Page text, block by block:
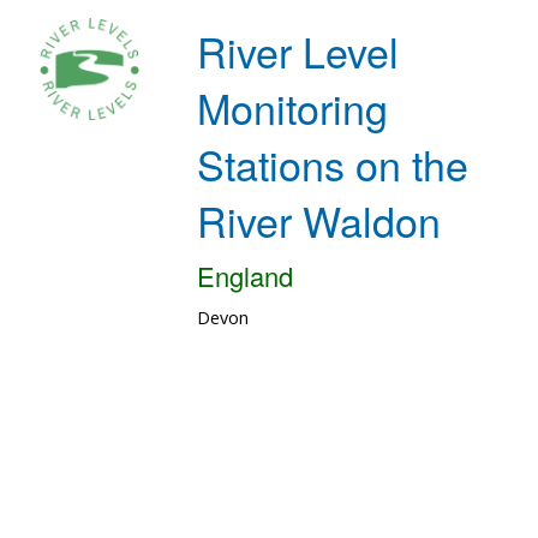
River Level
Monitoring
Stations on the
River Waldon
England
Devon